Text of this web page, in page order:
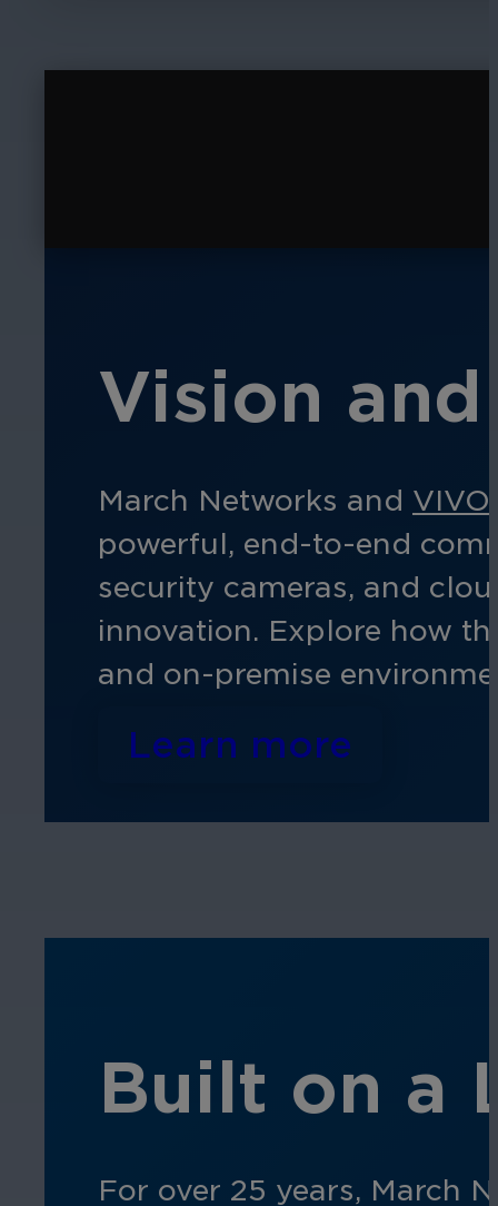
Vision
March Networks and
powerful, end-to-end
security cameras, and
innovation. Explore how
and on-premise
Learn more
Built on a
For over 25 years, March